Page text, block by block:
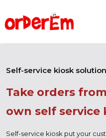
Self-service kiosk
Take orders
own self service
Self-service kiosk put your